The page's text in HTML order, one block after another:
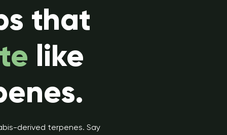
that
like
derived terpenes. Say